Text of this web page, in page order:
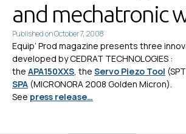
and mechatronic
Published onOctober 7, 2008
Equip’ Prod magazine presents three
developed by CEDRAT TECHNOLOGIES :
the APA150XXS, the Servo Piezo Tool
SPA (MICRONORA 2008 Golden Micron).
See press release…